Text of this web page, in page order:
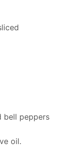
bell peppers
oil.